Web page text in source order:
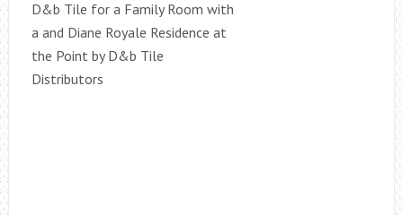
D&b Tile for a Family Room with
a and Diane Royale Residence at
the Point by D&b Tile
Distributors